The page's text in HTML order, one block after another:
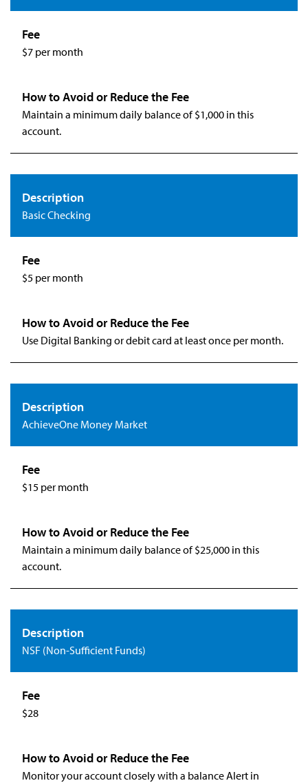
$7 per month
Maintain a minimum daily balance of $1,000 in this
account.
Basic Checking
$5 per month
Use Digital Banking or debit card at least once per month.
AchieveOne Money Market
$15 per month
Maintain a minimum daily balance of $25,000 in this
account.
NSF (Non-Sufficient Funds)
$28
Monitor your account closely with a balance Alert in